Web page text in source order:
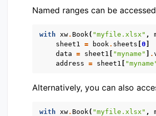
Named ranges can be
with xw. Book( "myfile.xlsx" ,
sheet1 = book. sheets 0
data = sheet1 "myname" .
address = sheet1
Alternatively, you can also
with xw. Book( "myfile.xlsx" ,